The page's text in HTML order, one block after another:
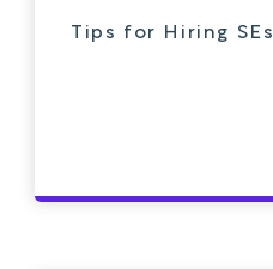
Tips for Hiring SEs